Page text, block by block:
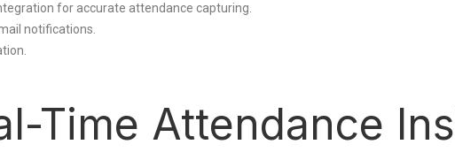
for accurate attendance capturing.
notifications.
Time Attendance